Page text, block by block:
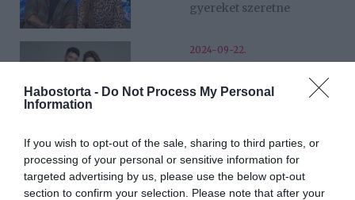
Habostorta - Do Not Process My Personal
Information
If you wish to opt-out of the sale, sharing to third parties, or
processing of your personal or sensitive information for
targeted advertising by us, please use the below opt-out
section to confirm your selection. Please note that after your
gyereket szeretne
2024-09-22.
család a legfontosabb
Krausz Gábor és Mikes
Anna közös gyermeket
szeretnének